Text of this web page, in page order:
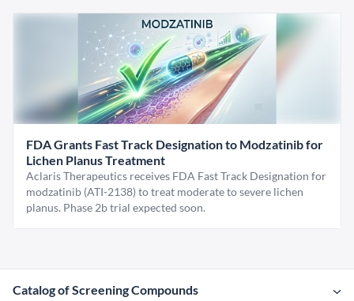
FDA Grants Fast Track Designation to Modzatinib for
Lichen Planus Treatment
Aclaris Therapeutics receives FDA Fast Track Designation for
modzatinib (ATI-2138) to treat moderate to severe lichen
planus. Phase 2b trial expected soon.
Catalog of Screening Compounds